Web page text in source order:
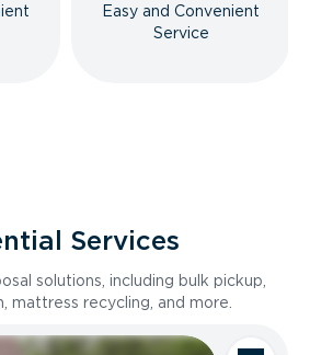
Easy and Convenient
Service
Services
solutions, including bulk pickup,
mattress recycling, and more.